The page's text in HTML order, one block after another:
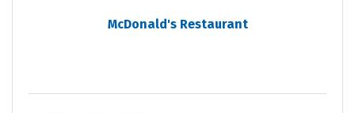
McDonald's Restaurant